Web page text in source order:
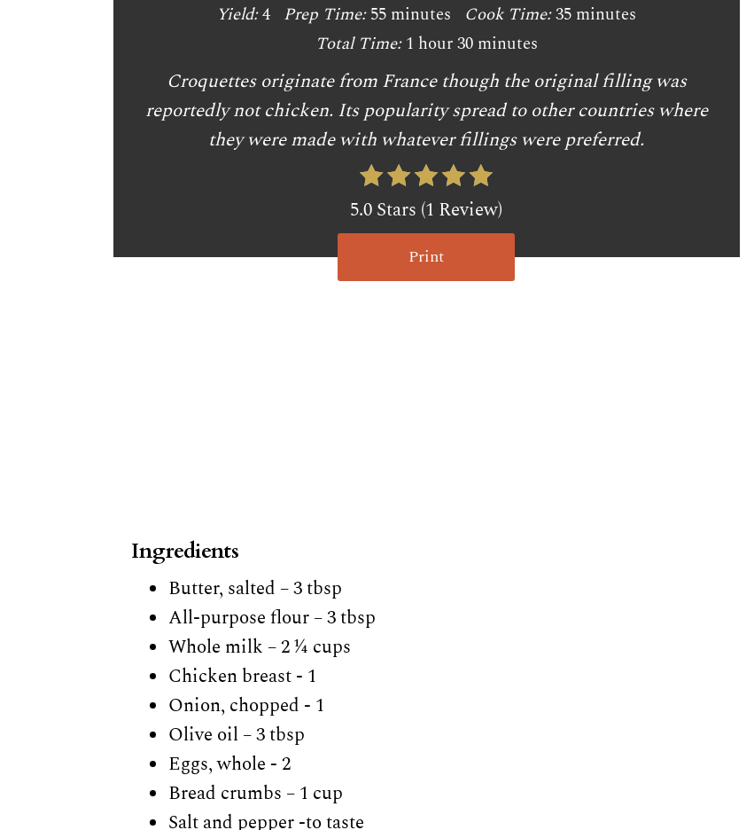
Yield:4 Prep Time:55 minutes Cook Time:35 minutes
Total Time: 1 hour30 minutes
Croquettes originate from France though the original filling was
reportedly not chicken. Its popularity spread to other countries where
they were made with whatever fillings were preferred.
5.0 Stars (1 Review)
Print
Ingredients
Butter, salted – 3 tbsp
All-purpose flour – 3 tbsp
Whole milk – 2 ¼ cups
Chicken breast - 1
Onion, chopped - 1
Olive oil – 3 tbsp
Eggs, whole - 2
Bread crumbs – 1 cup
Salt and pepper -to taste